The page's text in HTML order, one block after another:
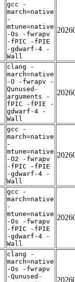
gcc -
march=native
-
mtune=native
-Os -fwrapv
-fPIC -fPIE
-gdwarf-4 -
Wall
clang -
march=native
-O -fwrapv -
Qunused-
arguments -
fPIC -fPIE -
gdwarf-4 -
Wall
gcc -
march=native
-
mtune=native
-O2 -fwrapv
-fPIC -fPIE
-gdwarf-4 -
Wall
gcc -
march=native
-
mtune=native
-Os -fwrapv
-fPIC -fPIE
-gdwarf-4 -
Wall
clang -
march=native
-Os -fwrapv
-Qunused-